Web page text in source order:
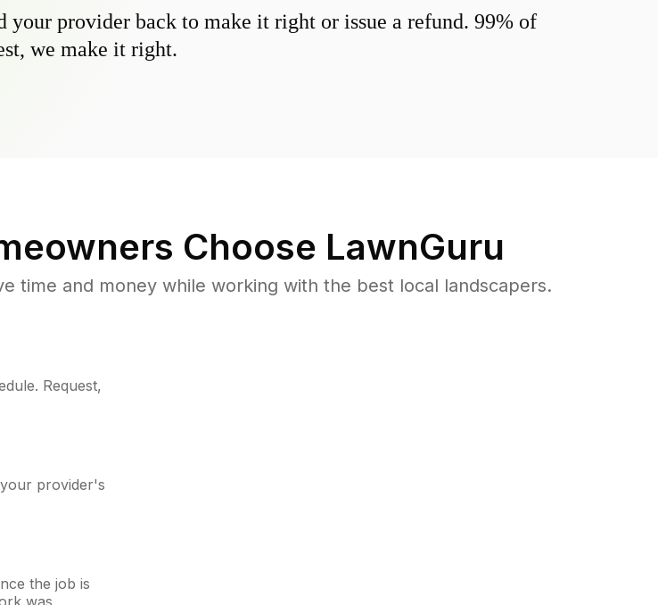
your provider back to make it right or issue a refund. 99% of
we make it right.
Choose LawnGuru
time and money while working with the best local landscapers.
Request,
provider's
the job is